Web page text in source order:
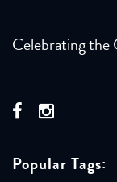
Celebrating the
Popular Tags: